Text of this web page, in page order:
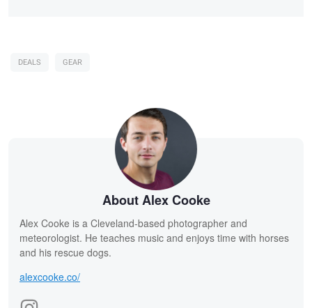
DEALS GEAR
About Alex Cooke
Alex Cooke is a Cleveland-based photographer and
meteorologist. He teaches music and enjoys time with horses
and his rescue dogs.
alexcooke.co/